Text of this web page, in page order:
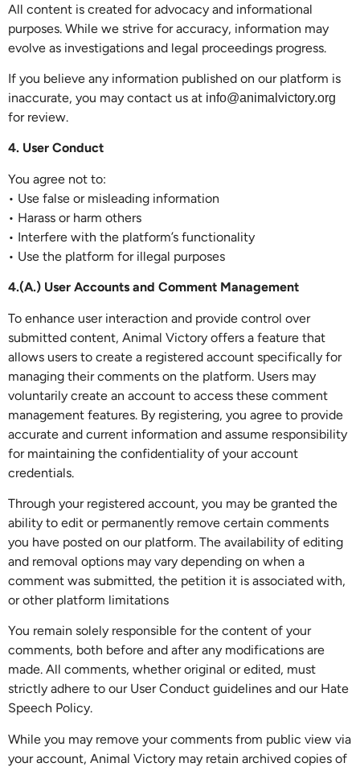
All content is created for advocacy and informational
purposes. While we strive for accuracy, information may
evolve as investigations and legal proceedings progress.
If you believe any information published on our platform is
inaccurate, you may contact us at info@animalvictory.org
for review.
4. User Conduct
You agree not to:
• Use false or misleading information
• Harass or harm others
• Interfere with the platform’s functionality
• Use the platform for illegal purposes
4.(A.) User Accounts and Comment Management
To enhance user interaction and provide control over
submitted content, Animal Victory offers a feature that
allows users to create a registered account specifically for
managing their comments on the platform. Users may
voluntarily create an account to access these comment
management features. By registering, you agree to provide
accurate and current information and assume responsibility
for maintaining the confidentiality of your account
credentials.
Through your registered account, you may be granted the
ability to edit or permanently remove certain comments
you have posted on our platform. The availability of editing
and removal options may vary depending on when a
comment was submitted, the petition it is associated with,
or other platform limitations
You remain solely responsible for the content of your
comments, both before and after any modifications are
made. All comments, whether original or edited, must
strictly adhere to our User Conduct guidelines and our Hate
Speech Policy.
While you may remove your comments from public view via
your account, Animal Victory may retain archived copies of